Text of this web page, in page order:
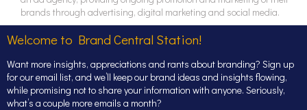
brands through advertising, digital marketing and social media.
Welcome to Brand Central Station!
Want more insights, appreciations and rants about branding? Sign up
for our email list, and we’ll keep our brand ideas and insights flowing,
while promising not to share your information with anyone. Seriously,
what’s a couple more emails a month?